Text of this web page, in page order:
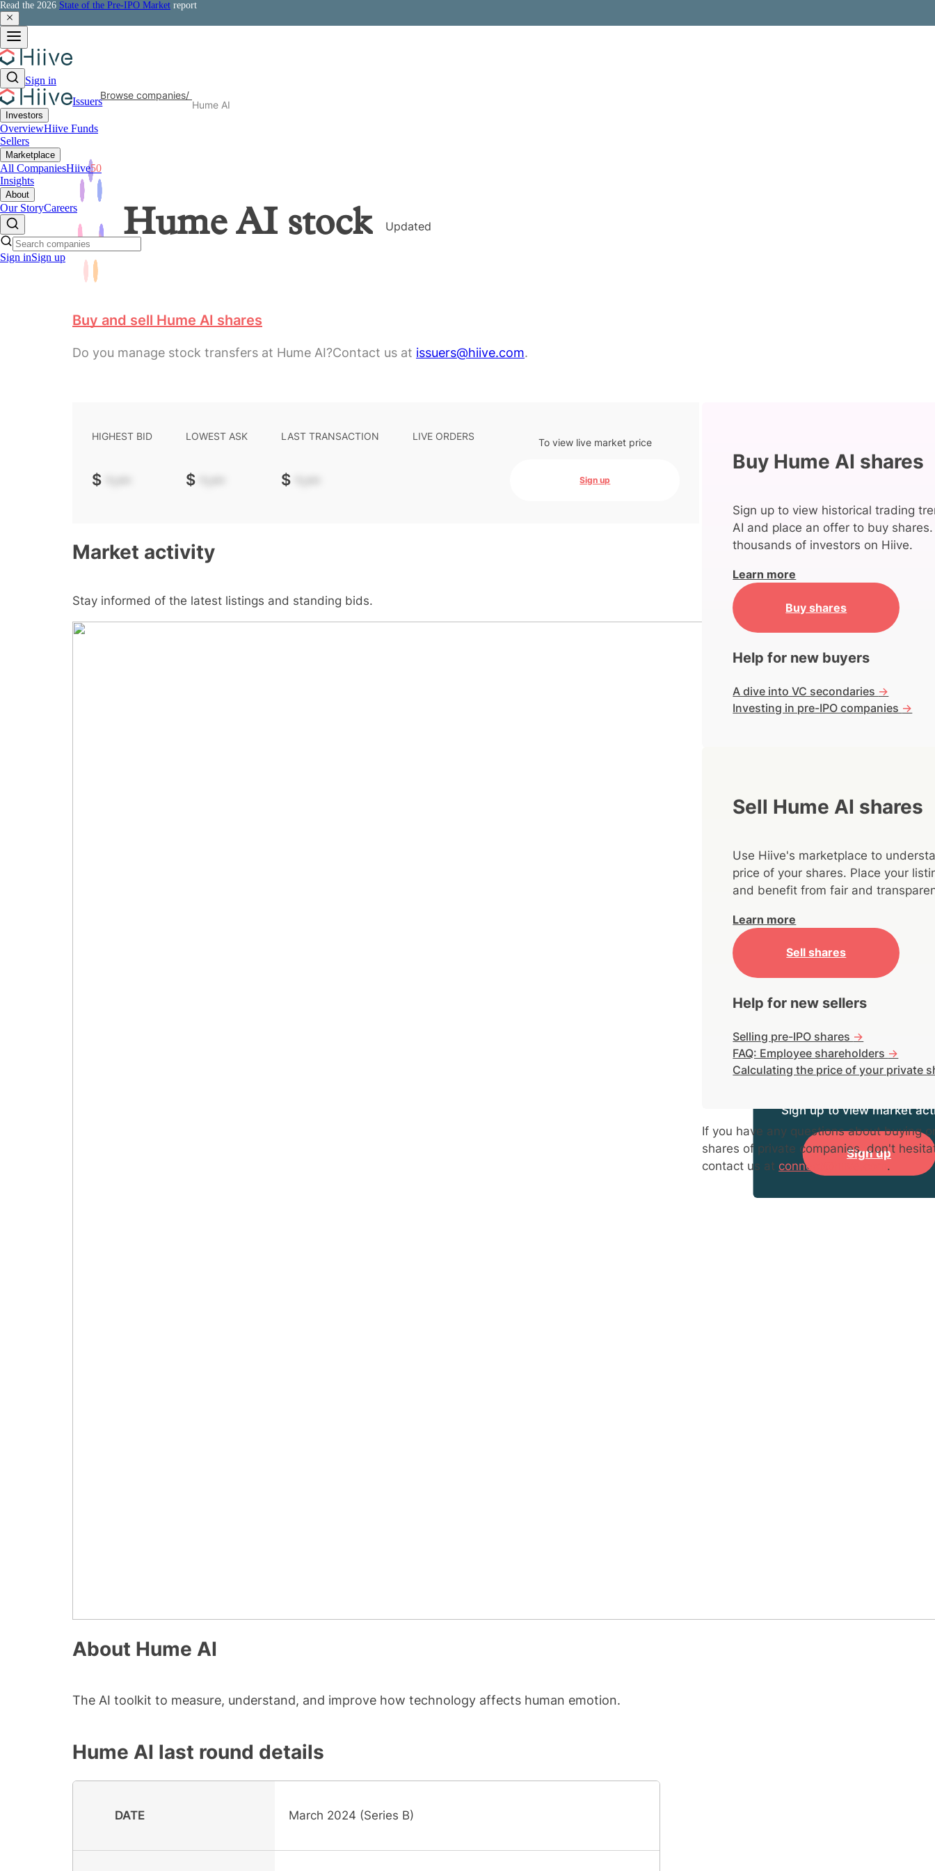
Read the 2026 State of the Pre-IPO Market report
Sign in
Issuers
Investors
OverviewHiive Funds
Sellers
Marketplace
All CompaniesHiive50
Insights
About
Our StoryCareers
Sign inSign up
Browse companies/
Hume AI
Hume AIstock Updated
Buy and sell Hume AI shares
Do you manage stock transfers at Hume AI?Contact us at issuers@hiive.com.
HIGHEST BID
$ -.--
LOWEST ASK
$ -.--
LAST TRANSACTION
$ -.--
LIVE ORDERS To view live market price
Sign up
Market activity
Stay informed of the latest listings and standing bids.
Sign up to view market
Sign up
About Hume AI
The AI toolkit to measure, understand, and improve how technology affects human emotion.
Hume AI last round details
DATE March 2024 (Series B)
Buy Hume AI shares
Sign up to view historical trading
AI and place an offer to buy
thousands of investors on Hiive.
Learn more
Buy shares
Help for new buyers
A dive into VC secondaries ->
Investing in pre-IPO companies ->
Sell Hume AI shares
Use Hiive's marketplace to
price of your shares. Place your
and benefit from fair and
Learn more
Sell shares
Help for new sellers
Selling pre-IPO shares ->
FAQ: Employee shareholders ->
Calculating the price of your private
If you have any questions about buying
shares of private companies, don't
contact us at connect@hiive.com .